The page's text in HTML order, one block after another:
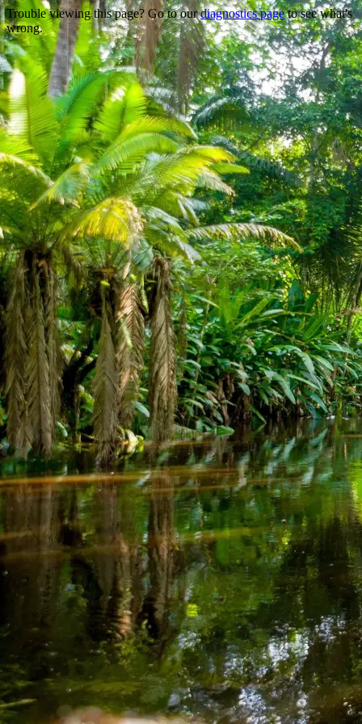
Trouble viewing this page? Go to ourdiagnostics pageto see what's
wrong.